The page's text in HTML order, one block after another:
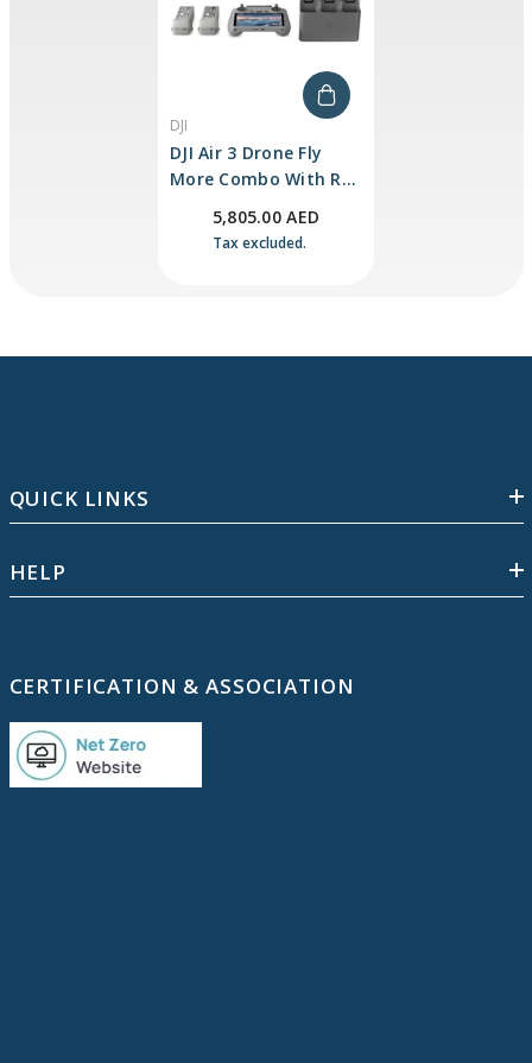
VENDOR:
DJI
DJI Air 3 Drone Fly
More Combo With RC
5,805.00 AED
Tax excluded.
QUICK LINKS
HELP
CERTIFICATION & ASSOCIATION